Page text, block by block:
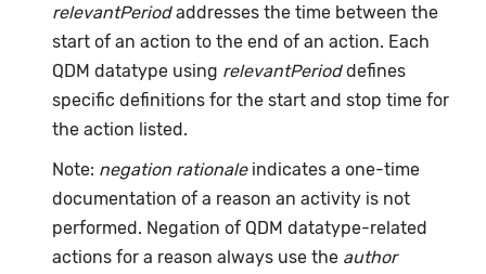
relevantPeriodaddresses the time between the
start of an action to the end of an action. Each
QDM datatype using relevantPerioddefines
specific definitions for the start and stop time for
the action listed.
Note: negation rationaleindicates a one-time
documentation of a reason an activity is not
performed. Negation of QDM datatype-related
actions for a reason always use the author